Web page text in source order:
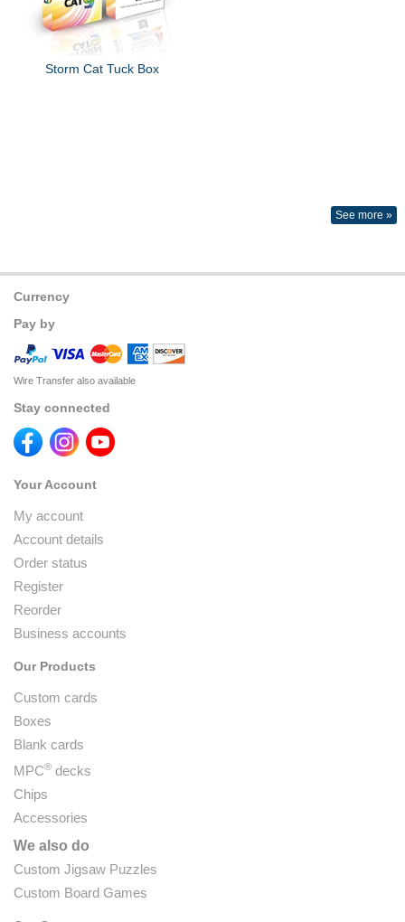
Storm Cat Tuck Box
See more »
Currency
Pay by
Wire Transfer also available
Stay connected
Your Account
My account
Account details
Order status
Register
Reorder
Business accounts
Our Products
Custom cards
Boxes
Blank cards
MPC® decks
Chips
Accessories
We also do
Custom Jigsaw Puzzles
Custom Board Games